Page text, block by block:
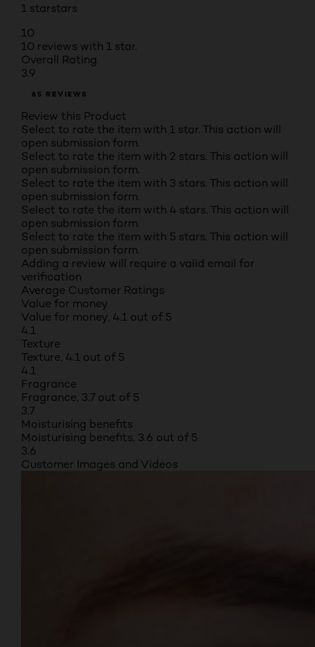
1 starstars
10
10 reviews with 1 star.
Overall Rating
3.9
65 REVIEWS
Review this Product
Select to rate the item with 1 star. This action will
open submission form.
Select to rate the item with 2 stars. This action will
open submission form.
Select to rate the item with 3 stars. This action will
open submission form.
Select to rate the item with 4 stars. This action will
open submission form.
Select to rate the item with 5 stars. This action will
open submission form.
Adding a review will require a valid email for
verification
Average Customer Ratings
Value for money
Value for money, 4.1 out of 5
4.1
Texture
Texture, 4.1 out of 5
4.1
Fragrance
Fragrance, 3.7 out of 5
3.7
Moisturising benefits
Moisturising benefits, 3.6 out of 5
3.6
Customer Images and Videos